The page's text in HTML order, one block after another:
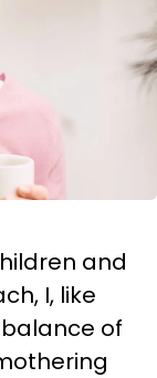
and
I, like
of